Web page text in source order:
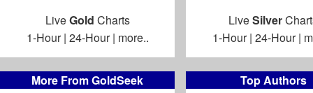
More From GoldSeek
Top Authors
LiveGold Charts
1-Hour| 24-Hour| more..
LiveSilver
1-Hour| 24-Hour|